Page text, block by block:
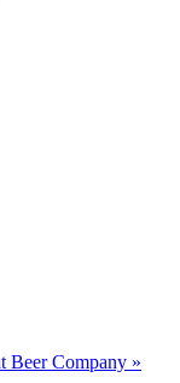
Beer Company »